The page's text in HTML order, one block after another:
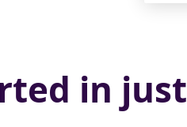
in just